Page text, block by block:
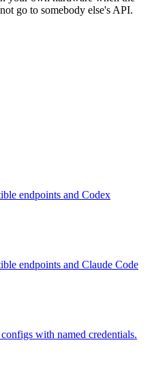
go to somebody else's API.
endpoints and Codex
endpoints and Claude Code
with named credentials.